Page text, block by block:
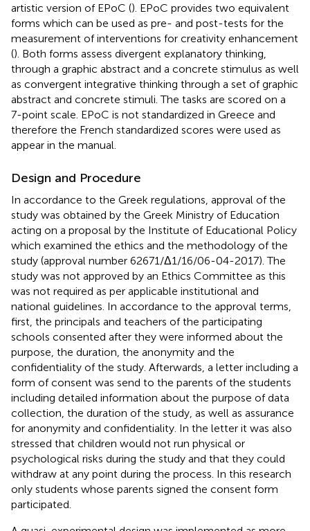
artistic version of EPoC (). EPoC provides two equivalent
forms which can be used as pre- and post-tests for the
measurement of interventions for creativity enhancement
(). Both forms assess divergent explanatory thinking,
through a graphic abstract and a concrete stimulus as well
as convergent integrative thinking through a set of graphic
abstract and concrete stimuli. The tasks are scored on a
7-point scale. EPoC is not standardized in Greece and
therefore the French standardized scores were used as
appear in the manual.
Design and Procedure
In accordance to the Greek regulations, approval of the
study was obtained by the Greek Ministry of Education
acting on a proposal by the Institute of Educational Policy
which examined the ethics and the methodology of the
study (approval number 62671/Δ1/16/06-04-2017). The
study was not approved by an Ethics Committee as this
was not required as per applicable institutional and
national guidelines. In accordance to the approval terms,
first, the principals and teachers of the participating
schools consented after they were informed about the
purpose, the duration, the anonymity and the
confidentiality of the study. Afterwards, a letter including a
form of consent was send to the parents of the students
including detailed information about the purpose of data
collection, the duration of the study, as well as assurance
for anonymity and confidentiality. In the letter it was also
stressed that children would not run physical or
psychological risks during the study and that they could
withdraw at any point during the process. In this research
only students whose parents signed the consent form
participated.